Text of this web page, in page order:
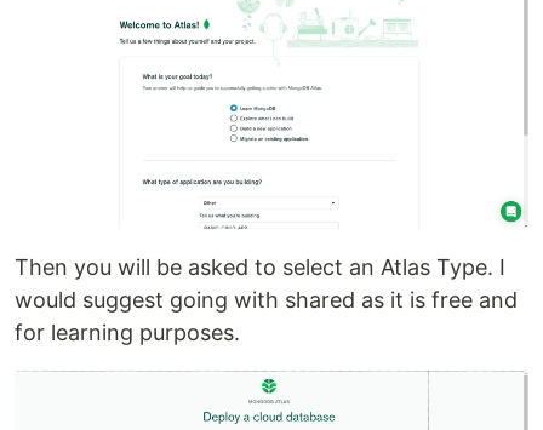
Then you will be asked to select an Atlas Type. I
would suggest going with shared as it is free and
for learning purposes.